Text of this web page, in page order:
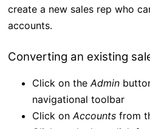
create a new sales rep who
accounts.
Converting an existing
Click on the Admin
navigational toolbar
Click on Accountsfrom